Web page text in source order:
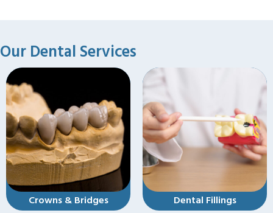
Our Dental Services
Dental Fillings Dental Implants